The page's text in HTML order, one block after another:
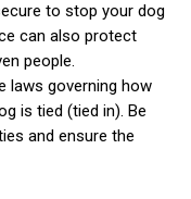
to stop your dog
can also protect
people.
laws governing how
is tied (tied in). Be
and ensure the